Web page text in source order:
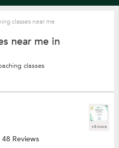
classes near me
near me in
classes
+4 more
48 Reviews